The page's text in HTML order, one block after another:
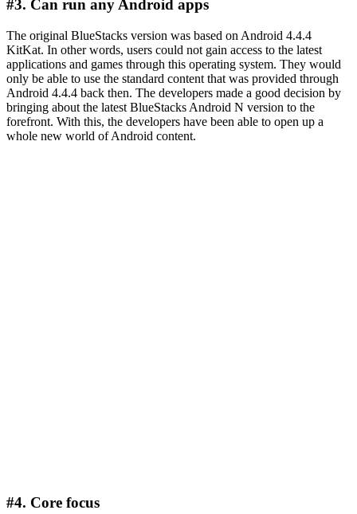
#3. Can run any Android apps
The original BlueStacks version was based on Android 4.4.4
KitKat. In other words, users could not gain access to the latest
applications and games through this operating system. They would
only be able to use the standard content that was provided through
Android 4.4.4 back then. The developers made a good decision by
bringing about the latest BlueStacks Android N version to the
forefront. With this, the developers have been able to open up a
whole new world of Android content.
#4. Core focus